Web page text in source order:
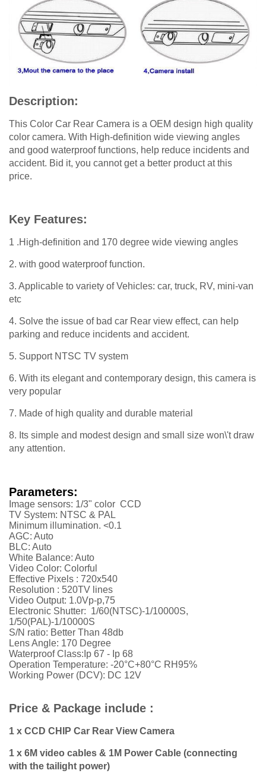
Description:
This Color Car Rear Camera is a OEM design high quality
color camera. With High-definition wide viewing angles
and good waterproof functions, help reduce incidents and
accident. Bid it, you cannot get a better product at this
price.
Key Features:
1 .High-definition and 170 degree wide viewing angles
2. with good waterproof function.
3. Applicable to variety of Vehicles: car, truck, RV, mini-van
etc
4. Solve the issue of bad car Rear view effect, can help
parking and reduce incidents and accident.
5. Support NTSC TV system
6. With its elegant and contemporary design, this camera is
very popular
7. Made of high quality and durable material
8. Its simple and modest design and small size won\'t draw
any attention.
Parameters:
Image sensors: 1/3" color CCD
TV System: NTSC & PAL
Minimum illumination. <0.1
AGC: Auto
BLC: Auto
White Balance: Auto
Video Color: Colorful
Effective Pixels : 720x540
Resolution : 520TV lines
Video Output: 1.0Vp-p,75
Electronic Shutter: 1/60(NTSC)-1/10000S,
1/50(PAL)-1/10000S
S/N ratio: Better Than 48db
Lens Angle: 170 Degree
Waterproof Class:Ip 67 - Ip 68
Operation Temperature: -20°C+80°C RH95%
Working Power (DCV): DC 12V
Price & Package include :
1 x CCD CHIP Car Rear View Camera
1 x 6M video cables & 1M Power Cable (connecting
with the tailight power)